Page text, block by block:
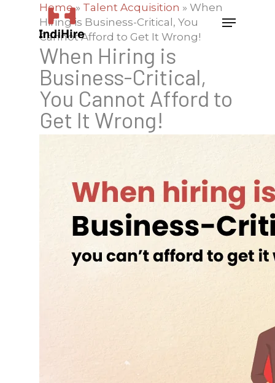
Home» Talent Acquisition » When
Hiring is Business-Critical, You
Cannot Afford to Get It Wrong!
When Hiring is
Business-Critical,
You Cannot Afford to
Get It Wrong!